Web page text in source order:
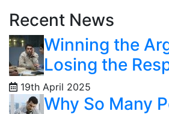
Recent News
Winning the
Losing the
19th April 2025
Why So Many